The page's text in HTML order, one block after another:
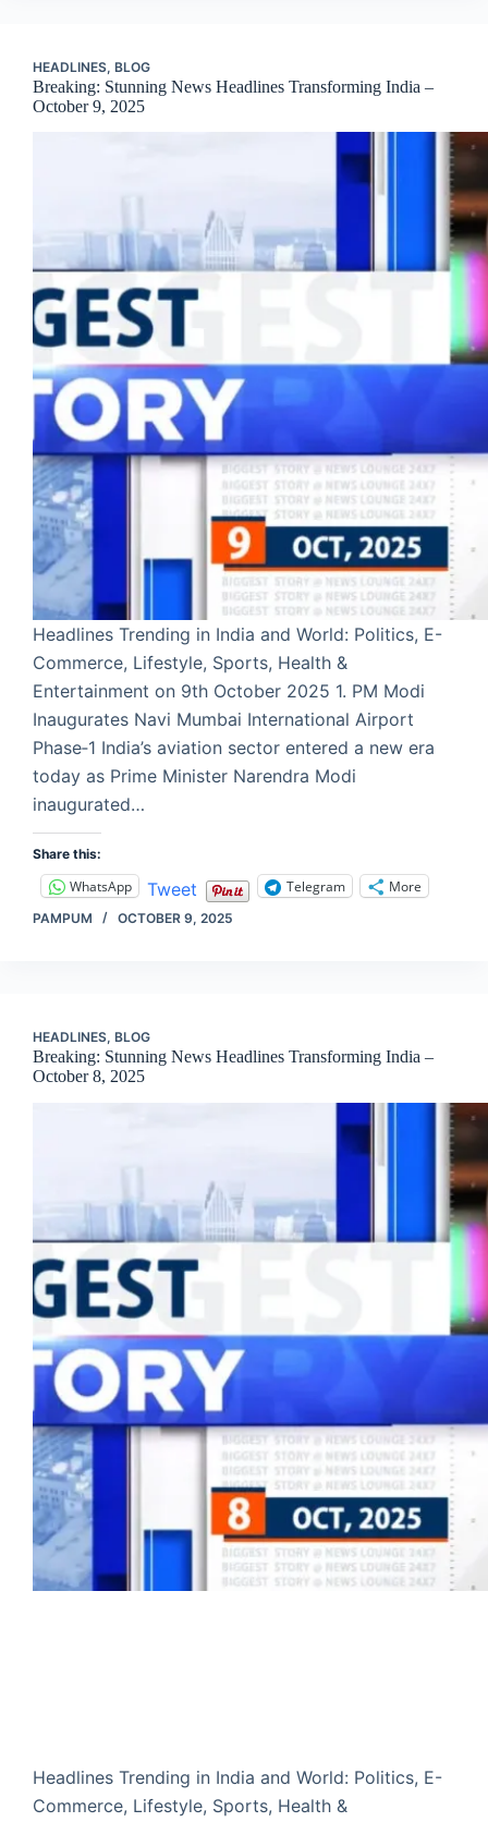
HEADLINES, BLOG
Breaking: Stunning News Headlines Transforming India –
October 9, 2025
Headlines Trending in India and World: Politics, E-
Commerce, Lifestyle, Sports, Health &
Entertainment on 9th October 2025 1. PM Modi
Inaugurates Navi Mumbai International Airport
Phase‑1 India’s aviation sector entered a new era
today as Prime Minister Narendra Modi
inaugurated…
Share this:
WhatsApp Tweet Telegram More
PAMPUM OCTOBER 9, 2025
HEADLINES, BLOG
Breaking: Stunning News Headlines Transforming India –
October 8, 2025
Headlines Trending in India and World: Politics, E-
Commerce, Lifestyle, Sports, Health &